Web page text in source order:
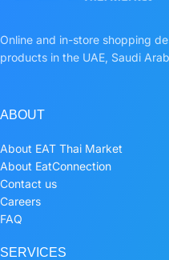
Online and in-store shopping
products in the UAE, Saudi
ABOUT
About EAT Thai Market
About EatConnection
Contact us
Careers
FAQ
SERVICES